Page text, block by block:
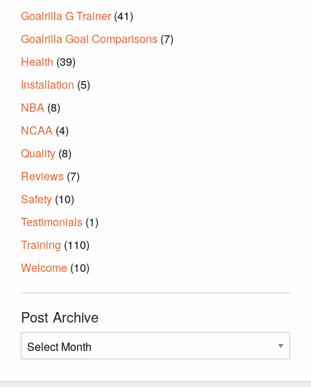
Goalrilla G Trainer(41)
Goalrilla Goal Comparisons (7)
Health (39)
Installation (5)
NBA (8)
NCAA (4)
Quality (8)
Reviews (7)
Safety (10)
Testimonials (1)
Training (110)
Welcome (10)
Post Archive
Post
Archive